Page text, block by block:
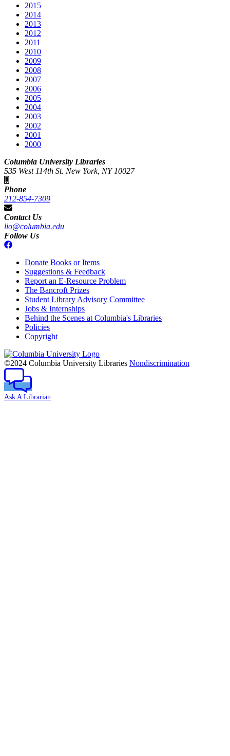
2015
2014
2013
2012
2011
2010
2009
2008
2007
2006
2005
2004
2003
2002
2001
2000
Columbia University Libraries
535 West 114th St. New York, NY 10027
Phone
212-854-7309
Contact Us
lio@columbia.edu
Follow Us
Donate Books or Items
Suggestions & Feedback
Report an E-Resource Problem
The Bancroft Prizes
Student Library Advisory Committee
Jobs & Internships
Behind the Scenes at Columbia's Libraries
Policies
Copyright
Columbia
University
©2024 Columbia University Libraries Nondiscrimination
Ask A Librarian